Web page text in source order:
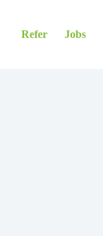
Refer Jobs